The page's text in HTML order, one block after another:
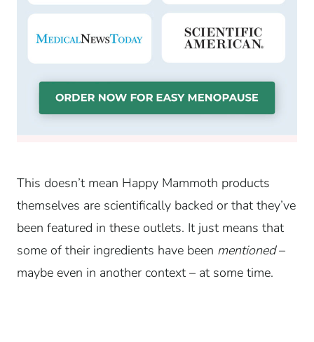
This doesn’t mean Happy Mammoth products
themselves are scientifically backed or that they’ve
been featured in these outlets. It just means that
some of their ingredients have been mentioned–
maybe even in another context – at some time.